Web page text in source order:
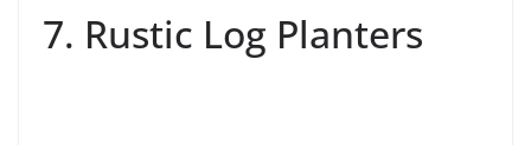
7. Rustic Log Planters